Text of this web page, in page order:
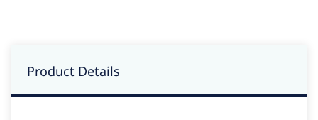
Product Details